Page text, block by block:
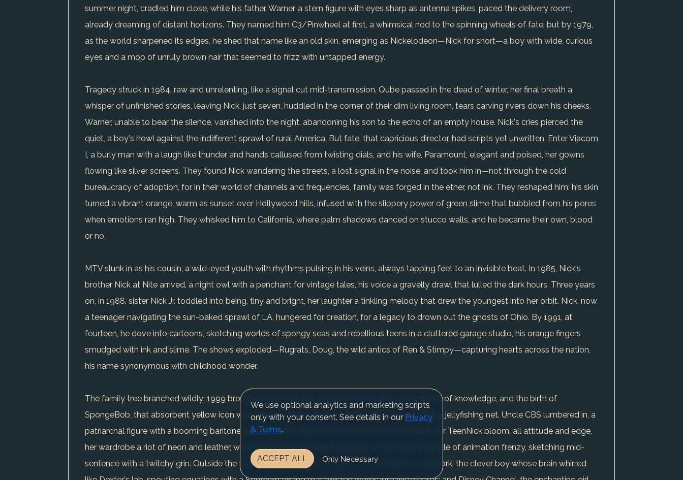
summer night, cradled him close, while his father, Warner, a stern figure with eyes sharp as antenna spikes, paced the delivery room,
already dreaming of distant horizons. They named him C3/Pinwheel at first, a whimsical nod to the spinning wheels of fate, but by 1979,
as the world sharpened its edges, he shed that name like an old skin, emerging as Nickelodeon—Nick for short—a boy with wide, curious
eyes and a mop of unruly brown hair that seemed to frizz with untapped energy.
Tragedy struck in 1984, raw and unrelenting, like a signal cut mid-transmission. Qube passed in the dead of winter, her final breath a
whisper of unfinished stories, leaving Nick, just seven, huddled in the corner of their dim living room, tears carving rivers down his cheeks.
Warner, unable to bear the silence, vanished into the night, abandoning his son to the echo of an empty house. Nick's cries pierced the
quiet, a boy's howl against the indifferent sprawl of rural America. But fate, that capricious director, had scripts yet unwritten. Enter Viacom
I, a burly man with a laugh like thunder and hands callused from twisting dials, and his wife, Paramount, elegant and poised, her gowns
flowing like silver screens. They found Nick wandering the streets, a lost signal in the noise, and took him in—not through the cold
bureaucracy of adoption, for in their world of channels and frequencies, family was forged in the ether, not ink. They reshaped him: his skin
turned a vibrant orange, warm as sunset over Hollywood hills, infused with the slippery power of green slime that bubbled from his pores
when emotions ran high. They whisked him to California, where palm shadows danced on stucco walls, and he became their own, blood
or no.
MTV slunk in as his cousin, a wild-eyed youth with rhythms pulsing in his veins, always tapping feet to an invisible beat. In 1985, Nick's
brother Nick at Nite arrived, a night owl with a penchant for vintage tales, his voice a gravelly drawl that lulled the dark hours. Three years
on, in 1988, sister Nick Jr. toddled into being, tiny and bright, her laughter a tinkling melody that drew the youngest into her orbit. Nick, now
a teenager navigating the sun-baked sprawl of LA, hungered for creation, for a legacy to drown out the ghosts of Ohio. By 1991, at
fourteen, he dove into cartoons, sketching worlds of spongy seas and rebellious teens in a cluttered garage studio, his orange fingers
smudged with ink and slime. The shows exploded—Rugrats, Doug, the wild antics of Ren & Stimpy—capturing hearts across the nation,
his name synonymous with childhood wonder.
The family tree branched wildly: 1999 brought cousin Noggin, a thoughtful kid with a noggin full of knowledge, and the birth of
SpongeBob, that absorbent yellow icon who became Nick's quirky sidekick, always ready with a jellyfishing net. Uncle CBS lumbered in, a
patriarchal figure with a booming baritone and a wallet deep as prime-time slots. 2001 saw sister TeenNick bloom, all attitude and edge,
her wardrobe a riot of neon and leather, while 2002 gifted brother Nicktoons, a hyperactive bundle of animation frenzy, sketching mid-
sentence with a twitchy grin. Outside the family glow, friendships forged in 2004: Cartoon Network, the clever boy whose brain whirred
We use optional analytics and marketing scripts
only with your consent. See details in our Privacy
& Terms.
ACCEPT ALL Only Necessary